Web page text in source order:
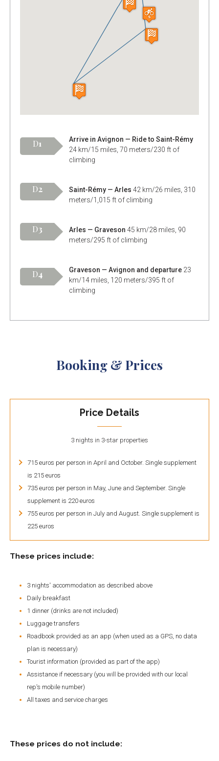
D1
Arrive in Avignon — Ride to Saint-Rémy
24 km/15 miles, 70 meters/230 ft of
climbing
D2 Saint-Rémy — Arles 42 km/26 miles, 310
meters/1,015 ft of climbing
D3 Arles — Graveson 45 km/28 miles, 90
meters/295 ft of climbing
D4 Graveson — Avignon and departure 23
km/14 miles, 120 meters/395 ft of
climbing
Booking & Prices
Price Details
3 nights in 3-star properties
715 euros per person in April and October. Single supplement
is 215 euros
735 euros per person in May, June and September. Single
supplement is 220 euros
755 euros per person in July and August. Single supplement is
225 euros
These prices include:
3 nights' accommodation as described above
Daily breakfast
1 dinner (drinks are not included)
Luggage transfers
Roadbook provided as an app (when used as a GPS, no data
plan is necessary)
Tourist information (provided as part of the app)
Assistance if necessary (you will be provided with our local
rep's mobile number)
All taxes and service charges
These prices do not include: